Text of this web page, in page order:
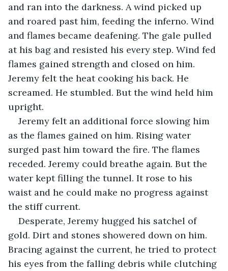
and ran into the darkness. A wind picked up
and roared past him, feeding the inferno. Wind
and flames became deafening. The gale pulled
at his bag and resisted his every step. Wind fed
flames gained strength and closed on him.
Jeremy felt the heat cooking his back. He
screamed. He stumbled. But the wind held him
upright.
Jeremy felt an additional force slowing him
as the flames gained on him. Rising water
surged past him toward the fire. The flames
receded. Jeremy could breathe again. But the
water kept filling the tunnel. It rose to his
waist and he could make no progress against
the stiff current.
Desperate, Jeremy hugged his satchel of
gold. Dirt and stones showered down on him.
Bracing against the current, he tried to protect
his eyes from the falling debris while clutching